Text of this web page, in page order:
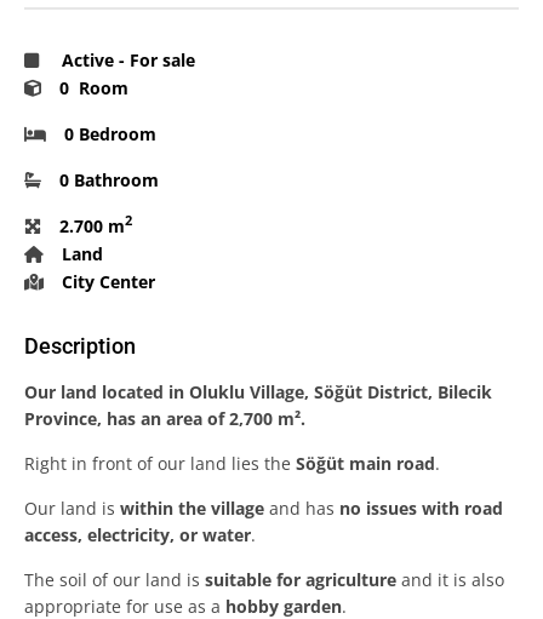
Active - For sale
0 Room
0 Bedroom
0 Bathroom
2.700 m2
Land
City Center
Description
Our land located in Oluklu Village, Söğüt District, Bilecik
Province, has an area of 2,700 m².
Right in front of our land lies the Söğüt main road.
Our land is within the village and has no issues with road
access, electricity, or water.
The soil of our land is suitable for agriculture and it is also
appropriate for use as a hobby garden.